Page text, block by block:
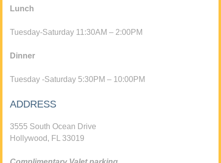
Lunch
Tuesday-Saturday 11:30AM – 2:00PM
Dinner
Tuesday -Saturday 5:30PM – 10:00PM
ADDRESS
3555 South Ocean Drive
Hollywood, FL 33019